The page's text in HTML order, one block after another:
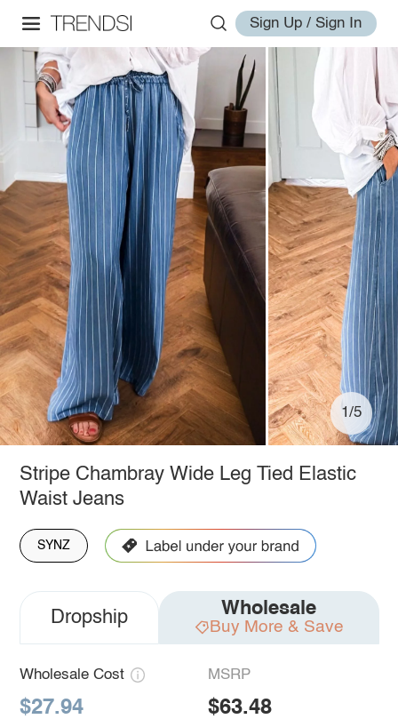
Sign Up / Sign In
1/5
Stripe Chambray Wide Leg Tied Elastic
Waist Jeans
SYNZ
Dropship Wholesale
Buy More & Save
Wholesale Cost
$27.94
MSRP
$63.48